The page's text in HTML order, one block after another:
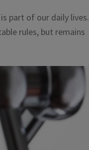
part of our daily lives.
rules, but remains